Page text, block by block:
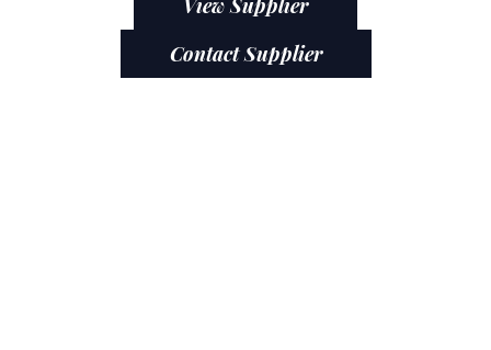
View Supplier
Contact Supplier